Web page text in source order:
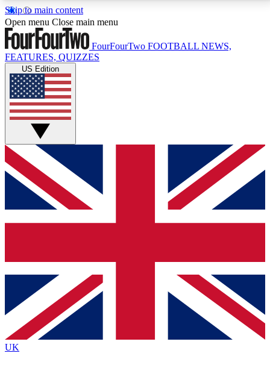
Skip to main content
17
MEMBER FEATURESACCESS AVAILABLE
Live Q&A Sessions
Weekly interactive sessions
GET CLUB ACCESS QUICK
For the quickest way to join, simply enter your email
below and get access. We will send a confirmation
and sign you up to our newsletter to keep you
Contact me with news and offers from other Future
brands
By submitting your information you agree to the Terms & Conditionsand
Privacy
Policyand are aged 16 or over.
Open menu Close main menu
FourFourTwo FOOTBALL NEWS,
FEATURES, QUIZZES
US Edition
UK